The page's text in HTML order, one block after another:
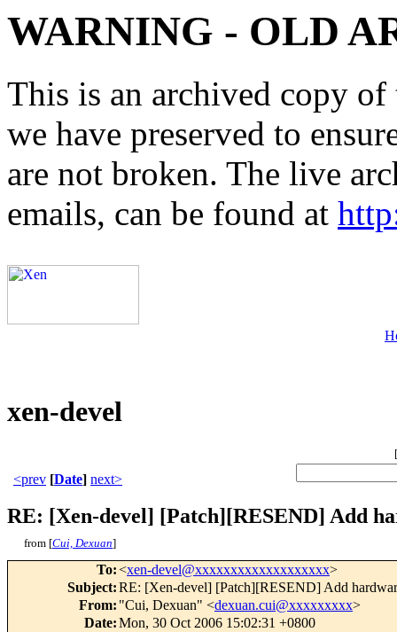
WARNING - OLD
This is an archived copy
we have preserved to
are not broken. The live
emails, can be found at
xen-devel
[
<prev [Date] next>
RE: [Xen-devel] [Patch][RESEND] Add
from [Cui, Dexuan]
To:<xen-devel@xxxxxxxxxxxxxxxxxxx>
Subject:RE: [Xen-devel] [Patch][RESEND] Add
From: "Cui, Dexuan" <dexuan.cui@xxxxxxxxx>
Date:Mon, 30 Oct 2006 15:02:31 +0800